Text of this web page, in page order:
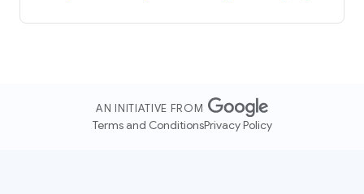
AN INITIATIVE FROM
Terms and ConditionsPrivacy Policy